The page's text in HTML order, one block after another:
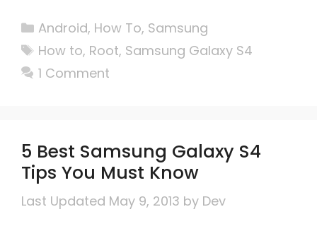
Categories
Android, How To, Samsung
Tags
How to, Root, Samsung Galaxy S4
1 Comment
5 Best Samsung Galaxy S4
Tips You Must Know
May 9, 2013 by Dev